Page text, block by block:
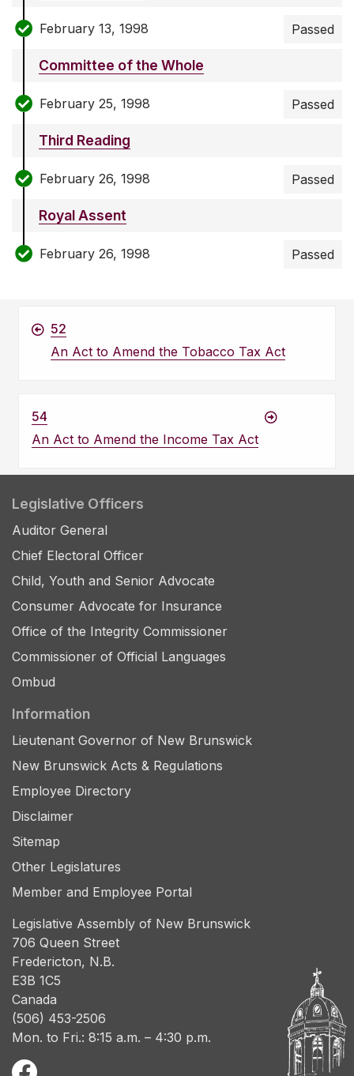
February 13, 1998 Passed
Committee of the Whole
February 25, 1998 Passed
Third Reading
February 26, 1998 Passed
Royal Assent
February 26, 1998 Passed
52
An Act to Amend the Tobacco Tax Act
54
An Act to Amend the Income Tax Act
Legislative Officers
Auditor General
Chief Electoral Officer
Child, Youth and Senior Advocate
Consumer Advocate for Insurance
Office of the Integrity Commissioner
Commissioner of Official Languages
Ombud
Information
Lieutenant Governor of New Brunswick
New Brunswick Acts & Regulations
Employee Directory
Disclaimer
Sitemap
Other Legislatures
Member and Employee Portal
Legislative Assembly of New Brunswick
706 Queen Street
Fredericton, N.B.
E3B 1C5
Canada
(506) 453-2506
Mon. to Fri.: 8:15 a.m. – 4:30 p.m.